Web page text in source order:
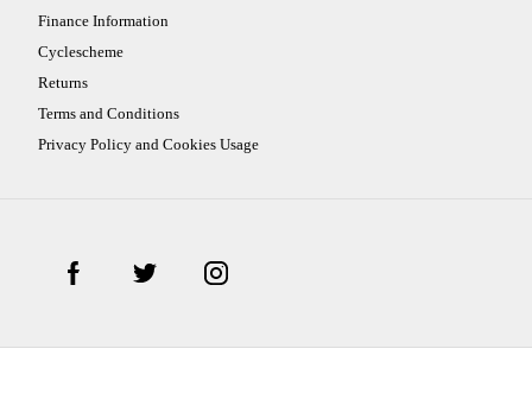
Finance Information
Cyclescheme
Returns
Terms and Conditions
Privacy Policy and Cookies Usage